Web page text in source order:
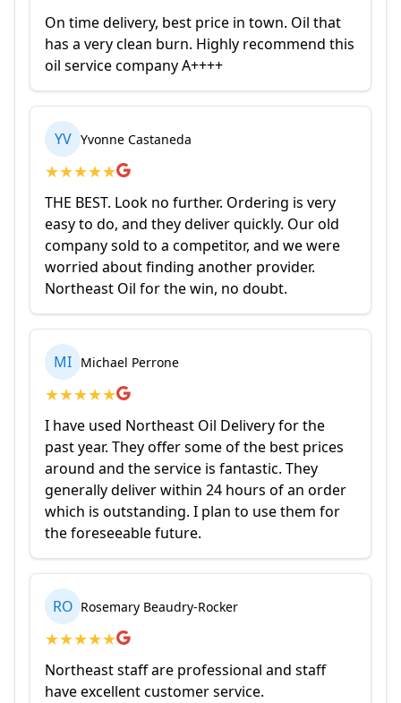
On time delivery, best price in town. Oil that
has a very clean burn. Highly recommend this
oil service company A++++
YV Yvonne Castaneda
★★★★★
THE BEST. Look no further. Ordering is very
easy to do, and they deliver quickly. Our old
company sold to a competitor, and we were
worried about finding another provider.
Northeast Oil for the win, no doubt.
MI Michael Perrone
★★★★★
I have used Northeast Oil Delivery for the
past year. They offer some of the best prices
around and the service is fantastic. They
generally deliver within 24 hours of an order
which is outstanding. I plan to use them for
the foreseeable future.
RO Rosemary Beaudry-Rocker
★★★★★
Northeast staff are professional and staff
have excellent customer service.